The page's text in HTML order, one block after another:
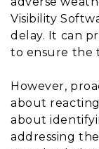
Visibility
delay. It can
to ensure the
However,
about reacting
about
addressing